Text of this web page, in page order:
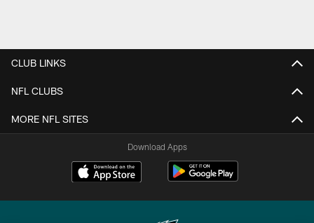
CLUB LINKS
NFL CLUBS
MORE NFL SITES
Download Apps